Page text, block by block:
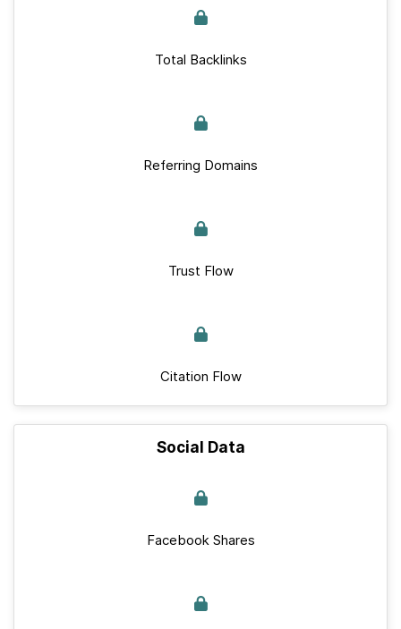
Total Backlinks
Referring Domains
Trust Flow
Citation Flow
Social Data
Facebook Shares